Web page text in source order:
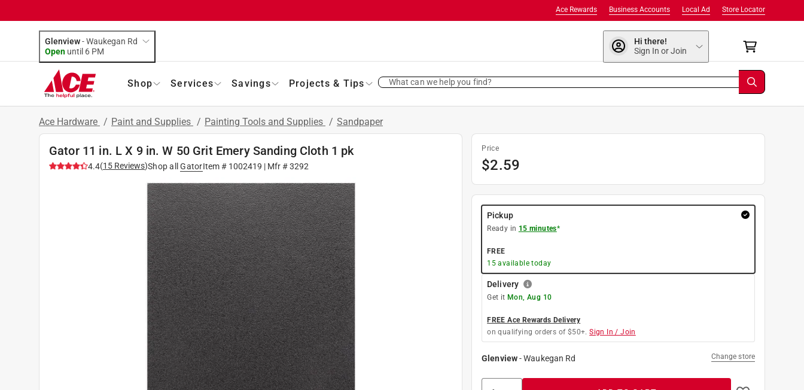
Store Locator
Local Ad
Business Accounts
Ace Rewards
Glenview-Waukegan Rd
Open until 6 PM
Hi there!
Sign In or Join
Shop Services Savings Projects & Tips What can we help you find?
Ace Hardware / Paint and Supplies / Painting Tools and Supplies / Sandpaper
Gator 11 in. L X 9 in. W 50 Grit Emery Sanding Cloth 1 pk
4.4(15 Reviews)Shop all GatorItem # 1002419 | Mfr #3292
Price
$2.59
Pickup
Ready in 15 minutes*
FREE
15available today
Delivery
Get it Mon, Aug 10
FREE Ace Rewards Delivery
on qualifying orders of $50+. Sign In / Join
Glenview-Waukegan Rd Change store